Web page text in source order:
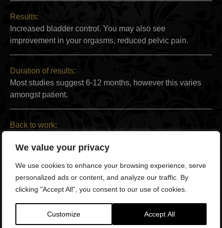
We value your privacy
We use cookies to enhance your browsing experience, serve
personalized ads or content, and analyze our traffic. By
clicking "Accept All", you consent to our use of cookies.
Customize Accept All
Results:
Increased bladder control. You may also see
improvement in your orgasms, reduced pelvic pain.
Duration of results:
Most studies suggest 6-12 months, however this varies
amongst patient.
Back to work:
Full recovery:
Immediately